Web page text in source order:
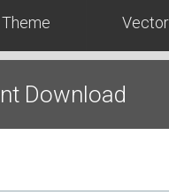
Download